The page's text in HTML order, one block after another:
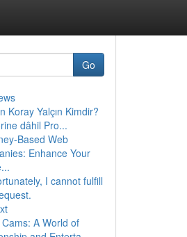
Go
Koray Yalçın Kimdir?
dâhil Pro...
Based Web
Enhance Your
I cannot fulfill
A World of